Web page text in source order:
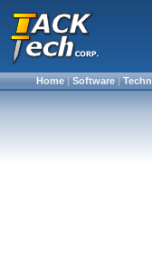
Home|Software|